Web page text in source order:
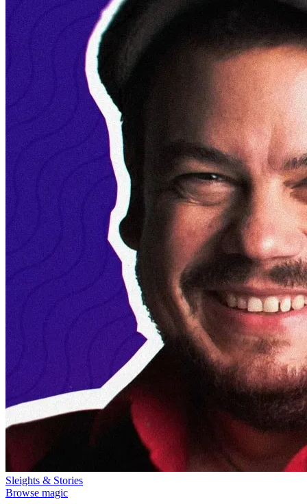
Sleights & Stories
Browse magic